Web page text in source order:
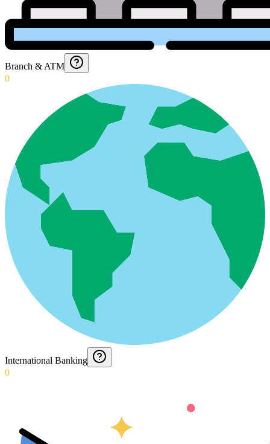
Branch & ATM
0
International Banking
0